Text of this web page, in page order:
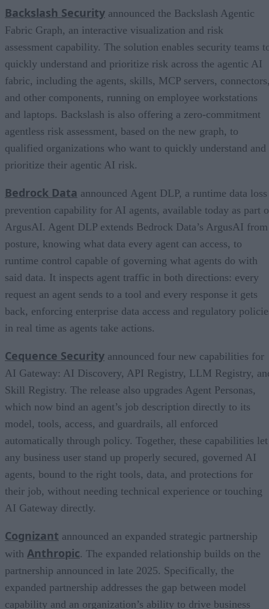
Backslash Security announced the Backslash Agentic
Fabric Graph, an interactive visualization and risk
assessment capability. The solution enables security teams
quickly understand and prioritize risk across the agentic AI
fabric, including the agents, skills, MCP servers,
and other components, running on employee workstations
and laptops. Backslash is also offering a zero-commitment
agentless risk assessment, based on the new graph, to
qualified organizations who want to quickly understand and
prioritize their agentic AI risk.
Bedrock Data announced Agent DLP, a runtime data loss
prevention capability for AI agents, available today as part
ArgusAI. Agent DLP extends Bedrock Data’s ArgusAI from
posture, knowing what data every agent can access, to
runtime control capable of governing what agents do with
said data. It inspects agent traffic in both directions: every
request an agent sends to a tool and every response it gets
back, enforcing enterprise data access and regulatory
in real time as agents take actions.
Cequence Security announced four new capabilities for
AI Gateway: AI Discovery, API Registry, LLM Registry,
Skill Registry. The release also upgrades Agent Personas,
which now bind an agent’s job description directly to its
model, tools, access, and guardrails, all enforced
automatically through policy. Together, these capabilities let
any business user stand up properly secured, governed AI
agents, bound to the right tools, data, and protections for
their job, without needing technical experience or touching
AI Gateway directly.
Cognizant announced an expanded strategic partnership
with Anthropic. The expanded relationship builds on the
partnership announced in late 2025. Specifically, the
expanded partnership addresses the gap between model
capability and an organization’s ability to drive business